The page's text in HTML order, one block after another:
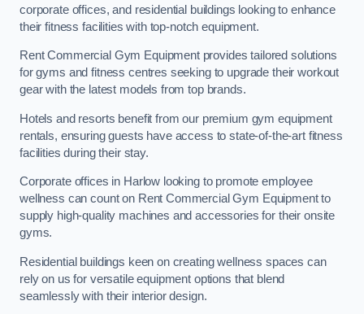
corporate offices, and residential buildings looking to enhance
their fitness facilities with top-notch equipment.
Rent Commercial Gym Equipment provides tailored solutions
for gyms and fitness centres seeking to upgrade their workout
gear with the latest models from top brands.
Hotels and resorts benefit from our premium gym equipment
rentals, ensuring guests have access to state-of-the-art fitness
facilities during their stay.
Corporate offices in Harlow looking to promote employee
wellness can count on Rent Commercial Gym Equipment to
supply high-quality machines and accessories for their onsite
gyms.
Residential buildings keen on creating wellness spaces can
rely on us for versatile equipment options that blend
seamlessly with their interior design.